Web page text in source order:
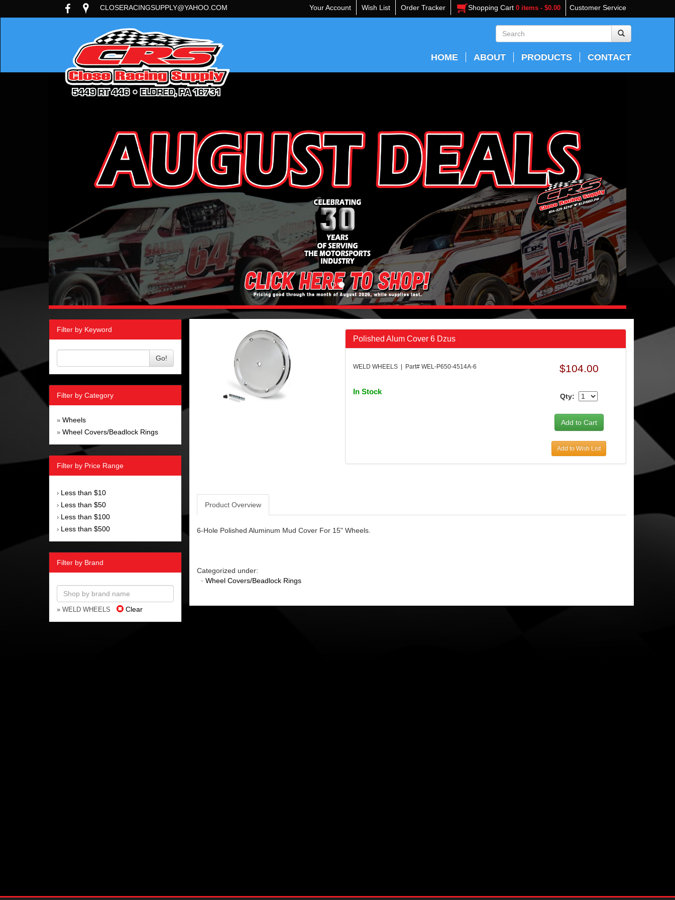
Customer Service
CLOSERACINGSUPPLY@YAHOO.COM Your Account Wish List Order Tracker Shopping Cart 0 items - $0.00
HOME ABOUT PRODUCTS CONTACT
Filter by Keyword
Go!
Filter by Category
» Wheels
» Wheel Covers/Beadlock Rings
Filter by Price Range
› Less than $10
› Less than $50
› Less than $100
› Less than $500
Filter by Brand
» WELD WHEELS Clear
Polished Alum Cover 6 Dzus
WELD WHEELS | Part# WEL-P650-4514A-6
In Stock
$104.00
Qty:
Add to Wish List
Product Overview
6-Hole Polished Aluminum Mud Cover For 15" Wheels.
Categorized under:
· Wheel Covers/Beadlock Rings